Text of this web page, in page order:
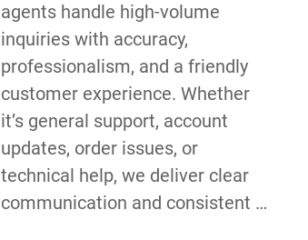
agents handle high-volume
inquiries with accuracy,
professionalism, and a friendly
customer experience. Whether
it’s general support, account
updates, order issues, or
technical help, we deliver clear
communication and consistent